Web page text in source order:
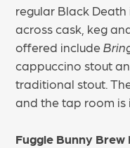
regular Black
across cask, keg
offered include
cappuccino stout
traditional stout.
and the tap room is
Fuggle Bunny Brew